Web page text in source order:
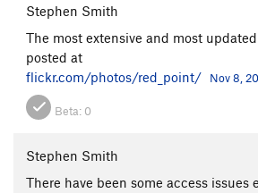
Stephen Smith
The most extensive and most
posted at
flickr.com/photos/red_point/
Nov 8,
Beta: 0
Stephen Smith
There have been some access issues